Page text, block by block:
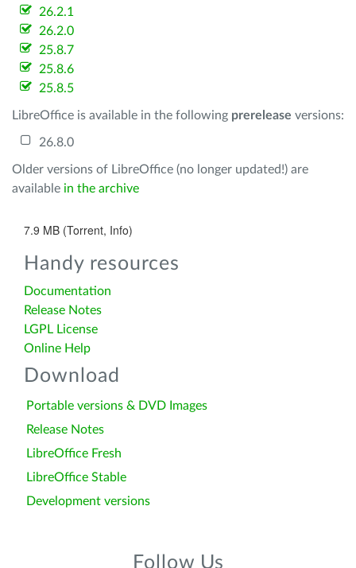
26.2.1
26.2.0
25.8.7
25.8.6
25.8.5
LibreOffice is available in the following prerelease versions:
26.8.0
Older versions of LibreOffice (no longer updated!) are
available in the archive
7.9 MB (Torrent, Info)
Handy resources
Documentation
Release Notes
LGPL License
Online Help
Download
Portable versions & DVD Images
Release Notes
LibreOffice Fresh
LibreOffice Stable
Development versions
Follow Us